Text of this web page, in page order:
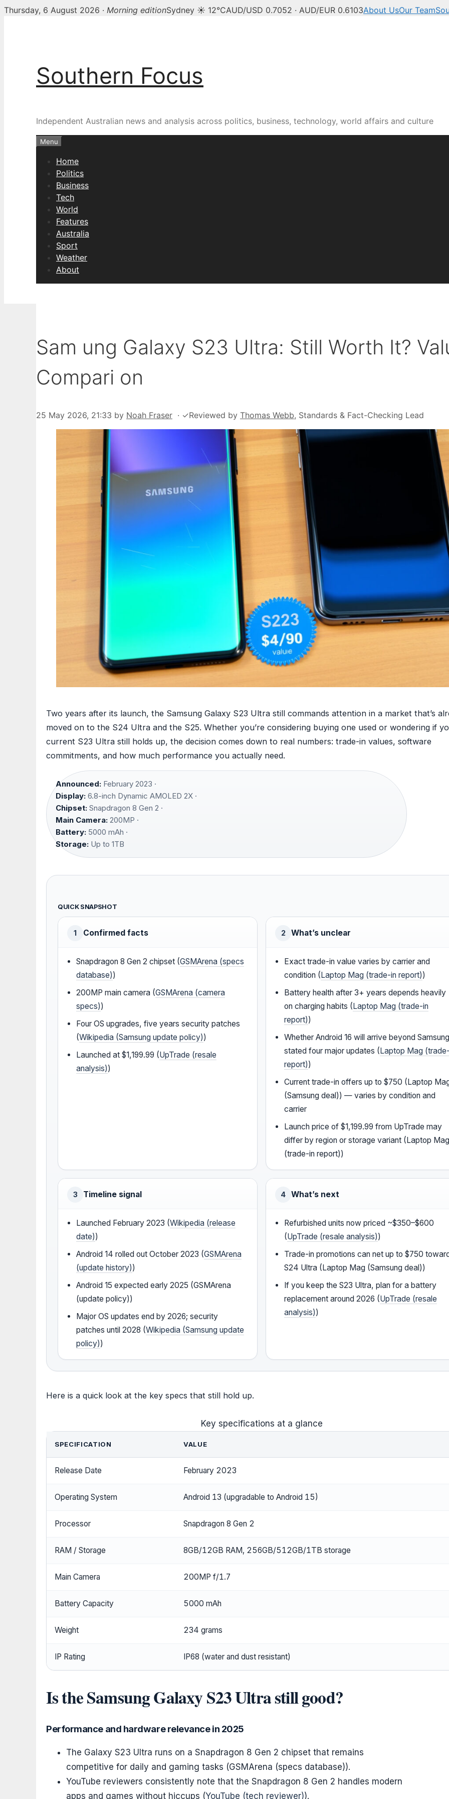
Thursday, 6 August 2026 · Morning editionSydney ☀ 12°CAUD/USD 0.7052 · AUD/EUR 0.6103About UsOur Team
Southern Focus
Independent Australian news and analysis across politics, business, technology, world affairs and culture
Menu
Home
Politics
Business
Tech
World
Features
Australia
Sport
Weather
About
Sam ung Galaxy S23 Ultra: Still Worth It?
Compari on
25 May 2026, 21:33 by Noah Fraser · ✓Reviewed by Thomas Webb, Standards & Fact-Checking Lead
Two years after its launch, the Samsung Galaxy S23 Ultra still commands attention in a market that’s
moved on to the S24 Ultra and the S25. Whether you’re considering buying one used or wondering if
current S23 Ultra still holds up, the decision comes down to real numbers: trade-in values, software
commitments, and how much performance you actually need.
Announced: February 2023 ·
Display: 6.8-inch Dynamic AMOLED 2X ·
Chipset: Snapdragon 8 Gen 2 ·
Main Camera: 200MP ·
Battery: 5000 mAh ·
Storage: Up to 1TB
QUICK SNAPSHOT
1 Confirmed facts
Snapdragon 8 Gen 2 chipset (GSMArena (specs
database))
200MP main camera (GSMArena (camera
specs))
Four OS upgrades, five years security patches
(Wikipedia (Samsung update policy))
Launched at $1,199.99 (UpTrade (resale
analysis))
2 What’s unclear
Exact trade-in value varies by carrier and
condition ( Laptop Mag (trade-in report))
Battery health after 3+ years depends heavily
on charging habits ( Laptop Mag (trade-in
report))
Whether Android 16 will arrive beyond
stated four major updates ( Laptop Mag
report))
Current trade-in offers up to $750 (Laptop
(Samsung deal)) — varies by condition and
carrier
Launch price of $1,199.99 from UpTrade may
differ by region or storage variant (Laptop
(trade-in report))
3 Timeline signal
Launched February 2023 (Wikipedia (release
date))
Android 14 rolled out October 2023 (GSMArena
(update history))
Android 15 expected early 2025 (GSMArena
(update policy))
Major OS updates end by 2026; security
patches until 2028 (Wikipedia (Samsung update
policy))
4 What’s next
Refurbished units now priced ~$350–$600
(UpTrade (resale analysis))
Trade-in promotions can net up to $750
S24 Ultra (Laptop Mag (Samsung deal))
If you keep the S23 Ultra, plan for a battery
replacement around 2026 (UpTrade (resale
analysis))
Here is a quick look at the key specs that still hold up.
Key specifications at a glance
SPECIFICATION VALUE
Release Date February 2023
Operating System Android 13 (upgradable to Android 15)
Processor Snapdragon 8 Gen 2
RAM / Storage 8GB/12GB RAM, 256GB/512GB/1TB storage
Main Camera 200MP f/1.7
Battery Capacity 5000 mAh
Weight 234 grams
IP Rating IP68 (water and dust resistant)
Is the Samsung Galaxy S23 Ultra still good?
Performance and hardware relevance in 2025
The Galaxy S23 Ultra runs on a Snapdragon 8 Gen 2 chipset that remains
competitive for daily and gaming tasks (GSMArena (specs database)).
YouTube reviewers consistently note that the Snapdragon 8 Gen 2 handles modern
apps and games without hiccups (YouTube (tech reviewer)).